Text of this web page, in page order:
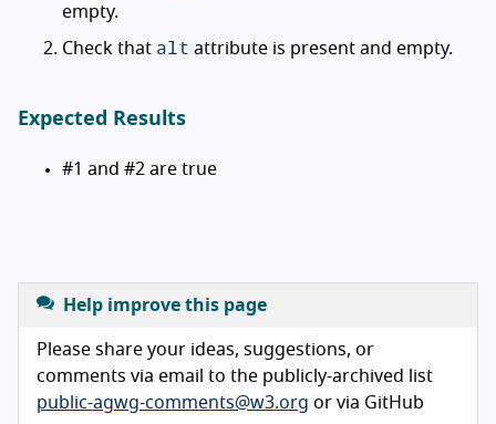
empty.
Check that alt attribute is present and empty.
Expected Results
#1 and #2 are true
Help improve this page
Please share your ideas, suggestions, or
comments via email to the publicly-archived list
public-agwg-comments@w3.org or via GitHub